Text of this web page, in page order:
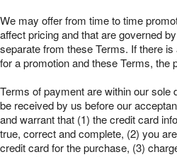
We may offer from time to time
affect pricing and that are governed
separate from these Terms. If there
for a promotion and these Terms, the
Terms of payment are within our sole
be received by us before our
and warrant that (1) the credit card
true, correct and complete, (2) you
credit card for the purchase, (3)